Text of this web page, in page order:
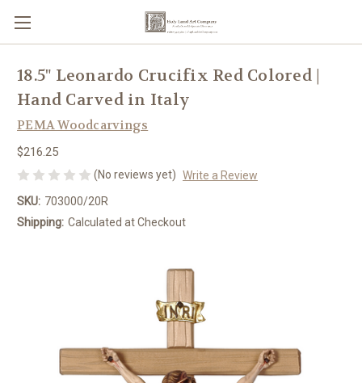
18.5" Leonardo Crucifix Red Colored |
Hand Carved in Italy
PEMA Woodcarvings
$216.25
(No reviews yet) Write a Review
SKU: 703000/20R
Shipping: Calculated at Checkout